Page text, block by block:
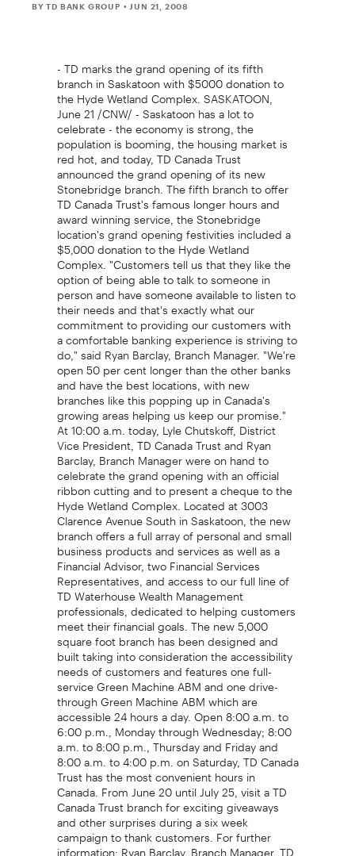
BY TD BANK GROUP • JUN 21, 2008
- TD marks the grand opening of its fifth
branch in Saskatoon with $5000 donation to
the Hyde Wetland Complex. SASKATOON,
June 21 /CNW/ - Saskatoon has a lot to
celebrate - the economy is strong, the
population is booming, the housing market is
red hot, and today, TD Canada Trust
announced the grand opening of its new
Stonebridge branch. The fifth branch to offer
TD Canada Trust's famous longer hours and
award winning service, the Stonebridge
location's grand opening festivities included a
$5,000 donation to the Hyde Wetland
Complex. "Customers tell us that they like the
option of being able to talk to someone in
person and have someone available to listen to
their needs and that's exactly what our
commitment to providing our customers with
a comfortable banking experience is striving to
do," said Ryan Barclay, Branch Manager. "We're
open 50 per cent longer than the other banks
and have the best locations, with new
branches like this popping up in Canada's
growing areas helping us keep our promise."
At 10:00 a.m. today, Lyle Chutskoff, District
Vice President, TD Canada Trust and Ryan
Barclay, Branch Manager were on hand to
celebrate the grand opening with an official
ribbon cutting and to present a cheque to the
Hyde Wetland Complex. Located at 3003
Clarence Avenue South in Saskatoon, the new
branch offers a full array of personal and small
business products and services as well as a
Financial Advisor, two Financial Services
Representatives, and access to our full line of
TD Waterhouse Wealth Management
professionals, dedicated to helping customers
meet their financial goals. The new 5,000
square foot branch has been designed and
built taking into consideration the accessibility
needs of customers and features one full-
service Green Machine ABM and one drive-
through Green Machine ABM which are
accessible 24 hours a day. Open 8:00 a.m. to
6:00 p.m., Monday through Wednesday; 8:00
a.m. to 8:00 p.m., Thursday and Friday and
8:00 a.m. to 4:00 p.m. on Saturday, TD Canada
Trust has the most convenient hours in
Canada. From June 20 until July 25, visit a TD
Canada Trust branch for exciting giveaways
and other surprises during a six week
campaign to thank customers. For further
information: Ryan Barclay, Branch Manager, TD